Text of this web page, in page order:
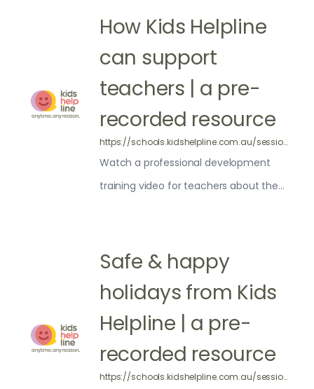
How Kids Helpline
can support
teachers | a pre-
recorded resource
https://schools.kidshelpline.com.au/sessions/pre-recorded-support-school-community/
Watch a professional development
training video for teachers about the
Safe & happy
holidays from Kids
Helpline | a pre-
recorded resource
https://schools.kidshelpline.com.au/sessions/pre-recorded-safe-happy-holidays/